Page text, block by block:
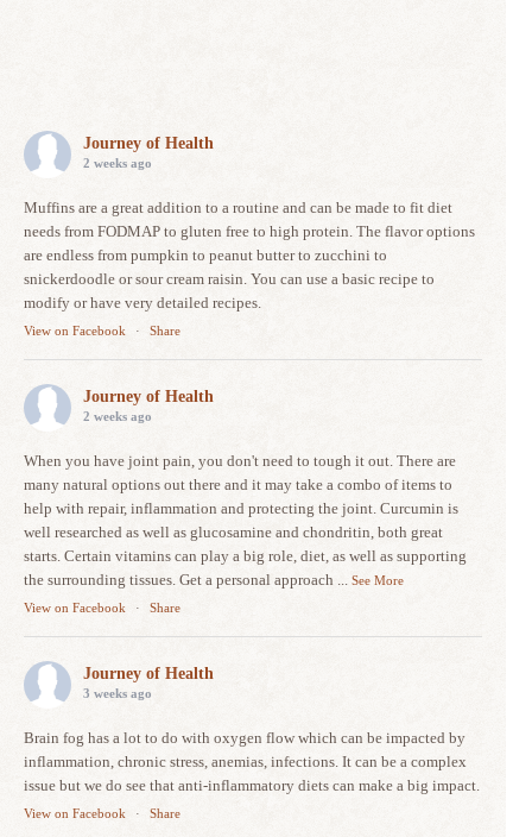
Journey of Health
2 weeks ago
Muffins are a great addition to a routine and can be made to fit diet
needs from FODMAP to gluten free to high protein. The flavor options
are endless from pumpkin to peanut butter to zucchini to
snickerdoodle or sour cream raisin. You can use a basic recipe to
modify or have very detailed recipes.
View on Facebook · Share
Journey of Health
2 weeks ago
When you have joint pain, you don't need to tough it out. There are
many natural options out there and it may take a combo of items to
help with repair, inflammation and protecting the joint. Curcumin is
well researched as well as glucosamine and chondritin, both great
starts. Certain vitamins can play a big role, diet, as well as supporting
the surrounding tissues. Get a personal approach ... See More
View on Facebook
· Share
Journey of Health
3 weeks ago
Brain fog has a lot to do with oxygen flow which can be impacted by
inflammation, chronic stress, anemias, infections. It can be a complex
issue but we do see that anti-inflammatory diets can make a big impact.
View on Facebook · Share